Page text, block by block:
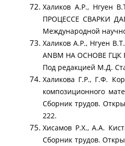
Халиков А.Р., Нгуен
ПРОЦЕССЕ СВАРКИ
Международной
Халиков А.Р., Нгуен
АNВM НА ОСНОВЕ ГЦК
Под редакцией М.Д.
Халикова Г.Р., Г.Ф.
композиционного
Сборник трудов.
222.
Хисамов Р.Х., А.А.
Сборник трудов.